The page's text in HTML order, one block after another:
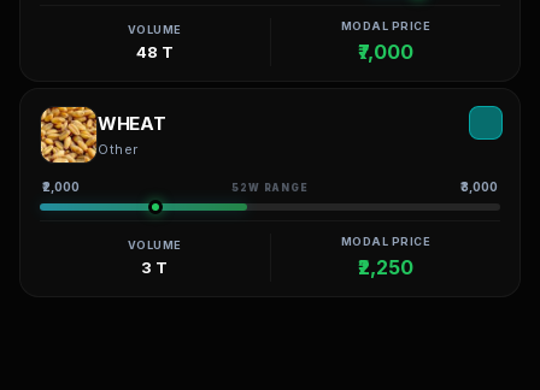
VOLUME
48 T
MODAL PRICE
₹7,000
WHEAT
Other
₹2,000 52W RANGE ₹3,000
VOLUME
3 T
MODAL PRICE
₹2,250